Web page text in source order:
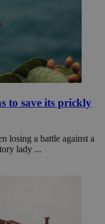
to save its prickly
losing a battle against a
lady ...